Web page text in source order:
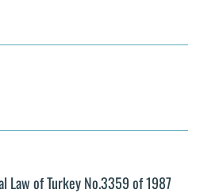
Law of Turkey No.3359 of 1987